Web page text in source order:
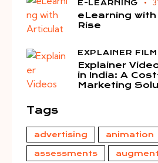
E-LEARNING
eLearning
Rise
EXPLAINER FILM
Explainer
in India: A
Marketing
Tags
advertising animation
assessments